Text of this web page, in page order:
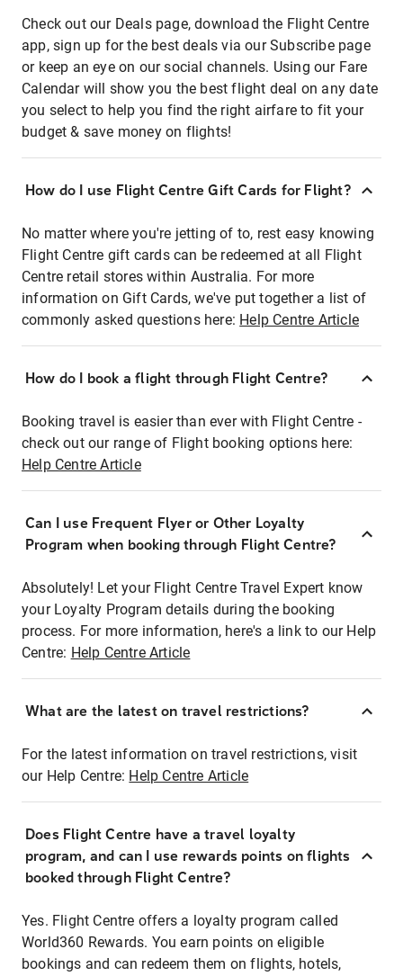
Check out our Deals page, download the Flight Centre
app, sign up for the best deals via our Subscribe page
or keep an eye on our social channels. Using our Fare
Calendar will show you the best flight deal on any date
you select to help you find the right airfare to fit your
budget & save money on flights!
How do I use Flight Centre Gift Cards for Flight?
No matter where you're jetting of to, rest easy knowing
Flight Centre gift cards can be redeemed at all Flight
Centre retail stores within Australia. For more
information on Gift Cards, we've put together a list of
commonly asked questions here: Help Centre Article
How do I book a flight through Flight Centre?
Booking travel is easier than ever with Flight Centre -
check out our range of Flight booking options here:
Help Centre Article
Can I use Frequent Flyer or Other Loyalty
Program when booking through Flight Centre?
Absolutely! Let your Flight Centre Travel Expert know
your Loyalty Program details during the booking
process. For more information, here's a link to our Help
Centre: Help Centre Article
What are the latest on travel restrictions?
For the latest information on travel restrictions, visit
our Help Centre: Help Centre Article
Does Flight Centre have a travel loyalty
program, and can I use rewards points on flights
booked through Flight Centre?
Yes. Flight Centre offers a loyalty program called
World360 Rewards. You earn points on eligible
bookings and can redeem them on flights, hotels,